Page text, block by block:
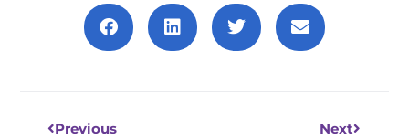
Previous Next